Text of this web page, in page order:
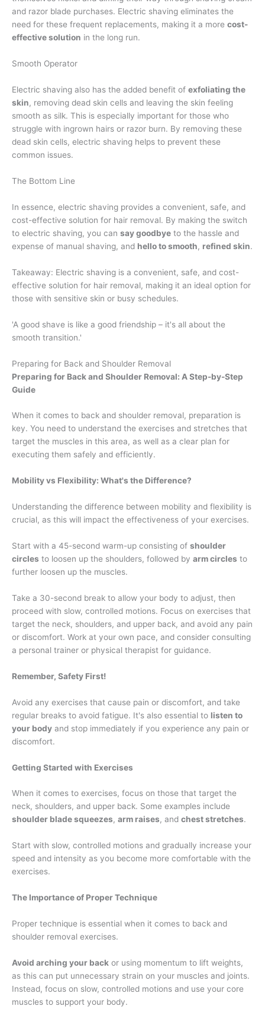
and razor blade purchases. Electric shaving eliminates the
need for these frequent replacements, making it a more cost-
effective solution in the long run.
Smooth Operator
Electric shaving also has the added benefit of exfoliating the
skin, removing dead skin cells and leaving the skin feeling
smooth as silk. This is especially important for those who
struggle with ingrown hairs or razor burn. By removing these
dead skin cells, electric shaving helps to prevent these
common issues.
The Bottom Line
In essence, electric shaving provides a convenient, safe, and
cost-effective solution for hair removal. By making the switch
to electric shaving, you can say goodbye to the hassle and
expense of manual shaving, and hello to smooth, refined skin.
Takeaway: Electric shaving is a convenient, safe, and cost-
effective solution for hair removal, making it an ideal option for
those with sensitive skin or busy schedules.
'A good shave is like a good friendship – it's all about the
smooth transition.'
Preparing for Back and Shoulder Removal
Preparing for Back and Shoulder Removal: A Step-by-Step
Guide
When it comes to back and shoulder removal, preparation is
key. You need to understand the exercises and stretches that
target the muscles in this area, as well as a clear plan for
executing them safely and efficiently.
Mobility vs Flexibility: What's the Difference?
Understanding the difference between mobility and flexibility is
crucial, as this will impact the effectiveness of your exercises.
Start with a 45-second warm-up consisting of shoulder
circles to loosen up the shoulders, followed by arm circles to
further loosen up the muscles.
Take a 30-second break to allow your body to adjust, then
proceed with slow, controlled motions. Focus on exercises that
target the neck, shoulders, and upper back, and avoid any pain
or discomfort. Work at your own pace, and consider consulting
a personal trainer or physical therapist for guidance.
Remember, Safety First!
Avoid any exercises that cause pain or discomfort, and take
regular breaks to avoid fatigue. It's also essential to listen to
your body and stop immediately if you experience any pain or
discomfort.
Getting Started with Exercises
When it comes to exercises, focus on those that target the
neck, shoulders, and upper back. Some examples include
shoulder blade squeezes, arm raises, and chest stretches.
Start with slow, controlled motions and gradually increase your
speed and intensity as you become more comfortable with the
exercises.
The Importance of Proper Technique
Proper technique is essential when it comes to back and
shoulder removal exercises.
Avoid arching your back or using momentum to lift weights,
as this can put unnecessary strain on your muscles and joints.
Instead, focus on slow, controlled motions and use your core
muscles to support your body.